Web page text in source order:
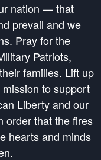
nation — that
prevail and we
Pray for the
Patriots,
families. Lift up
to support
Liberty and our
order that the fires
hearts and minds